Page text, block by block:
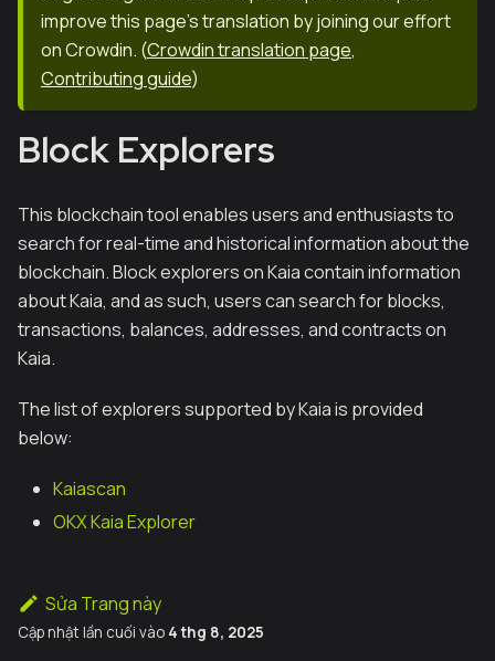
improve this page's translation by joining our effort
on Crowdin. (Crowdin translation page,
Contributing guide)
Block Explorers
This blockchain tool enables users and enthusiasts to
search for real-time and historical information about the
blockchain. Block explorers on Kaia contain information
about Kaia, and as such, users can search for blocks,
transactions, balances, addresses, and contracts on
Kaia.
The list of explorers supported by Kaia is provided
below:
Kaiascan
OKX Kaia Explorer
Sửa Trang này
Cập nhật lần cuối vào 4 thg 8, 2025